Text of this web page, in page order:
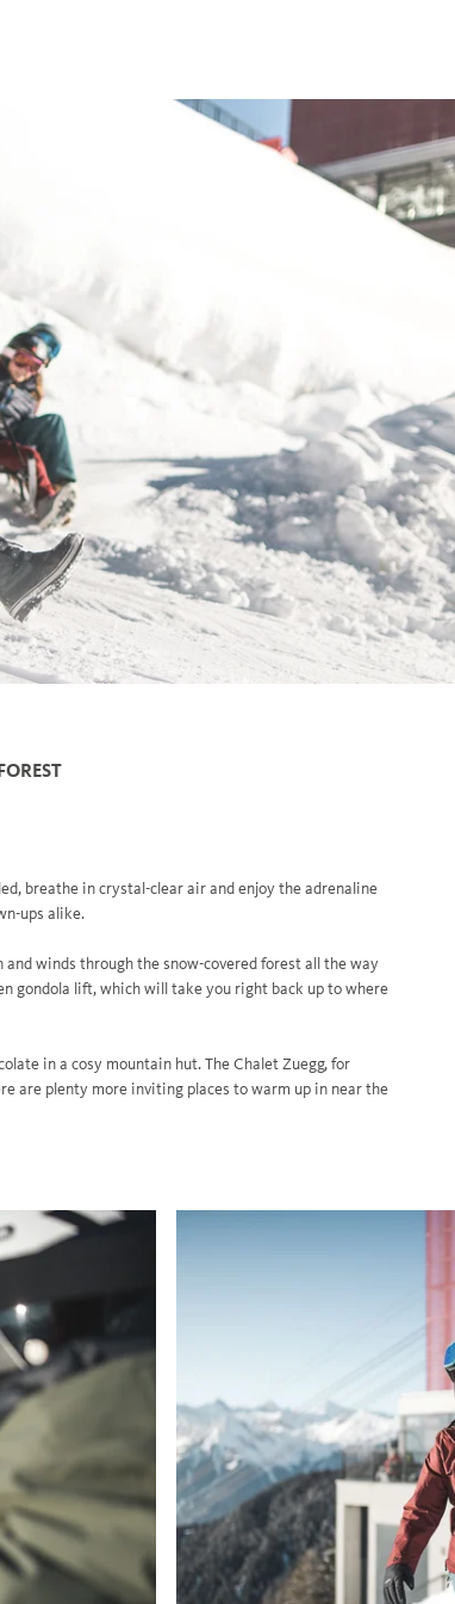
breathe in crystal-clear air and enjoy the adrenaline
ups alike.
winds through the snow-covered forest all the way
gondola lift, which will take you right back up to where
in a cosy mountain hut. The Chalet Zuegg, for
are plenty more inviting places to warm up in near the